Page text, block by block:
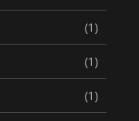
(1)
(1)
(1)